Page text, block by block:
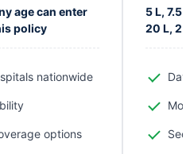
age can enter
policy
nationwide
options
5 L, 7.5
20 L,